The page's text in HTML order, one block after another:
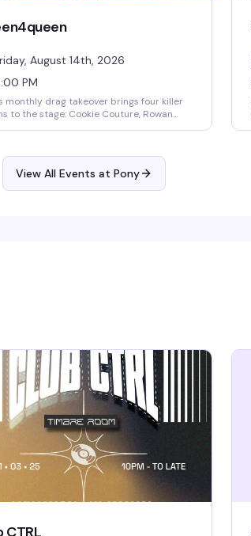
August 14th, 2026
PM
monthly drag takeover brings four killer
to the stage: Cookie Couture, Rowan
View All Events at Pony
CTRL